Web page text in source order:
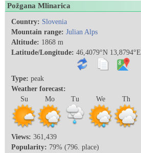
Požgana Mlinarica
Country: Slovenia
Mountain range: Julian Alps
Altitude: 1868 m
Latitude/Longitude: 46,4079°N 13,8794°E
Type: peak
Weather forecast:
Su
Mo Tu We Th
Views: 361,439
Popularity: 79% (796. place)